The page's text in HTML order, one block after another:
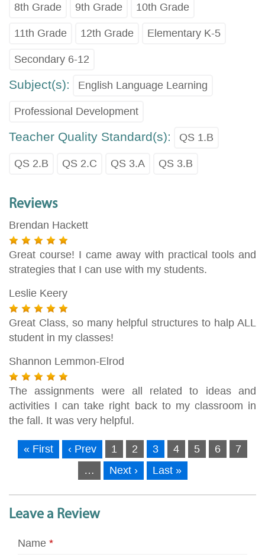
8th Grade 9th Grade 10th Grade
11th Grade 12th Grade Elementary K-5
Secondary 6-12
Subject(s): English Language Learning
Professional Development
Teacher Quality Standard(s): QS 1.B
QS 2.B QS 2.C QS 3.A QS 3.B
Reviews
Brendan Hackett
Great course! I came away with practical tools and
strategies that I can use with my students.
Leslie Keery
Great Class, so many helpful structures to halp ALL
student in my classes!
Shannon Lemmon-Elrod
The assignments were all related to ideas and
activities I can take right back to my classroom in
the fall. It was very helpful.
« First ‹ Prev 1 2 3 4 5 6
7
…
Next › Last »
Leave a Review
Name *